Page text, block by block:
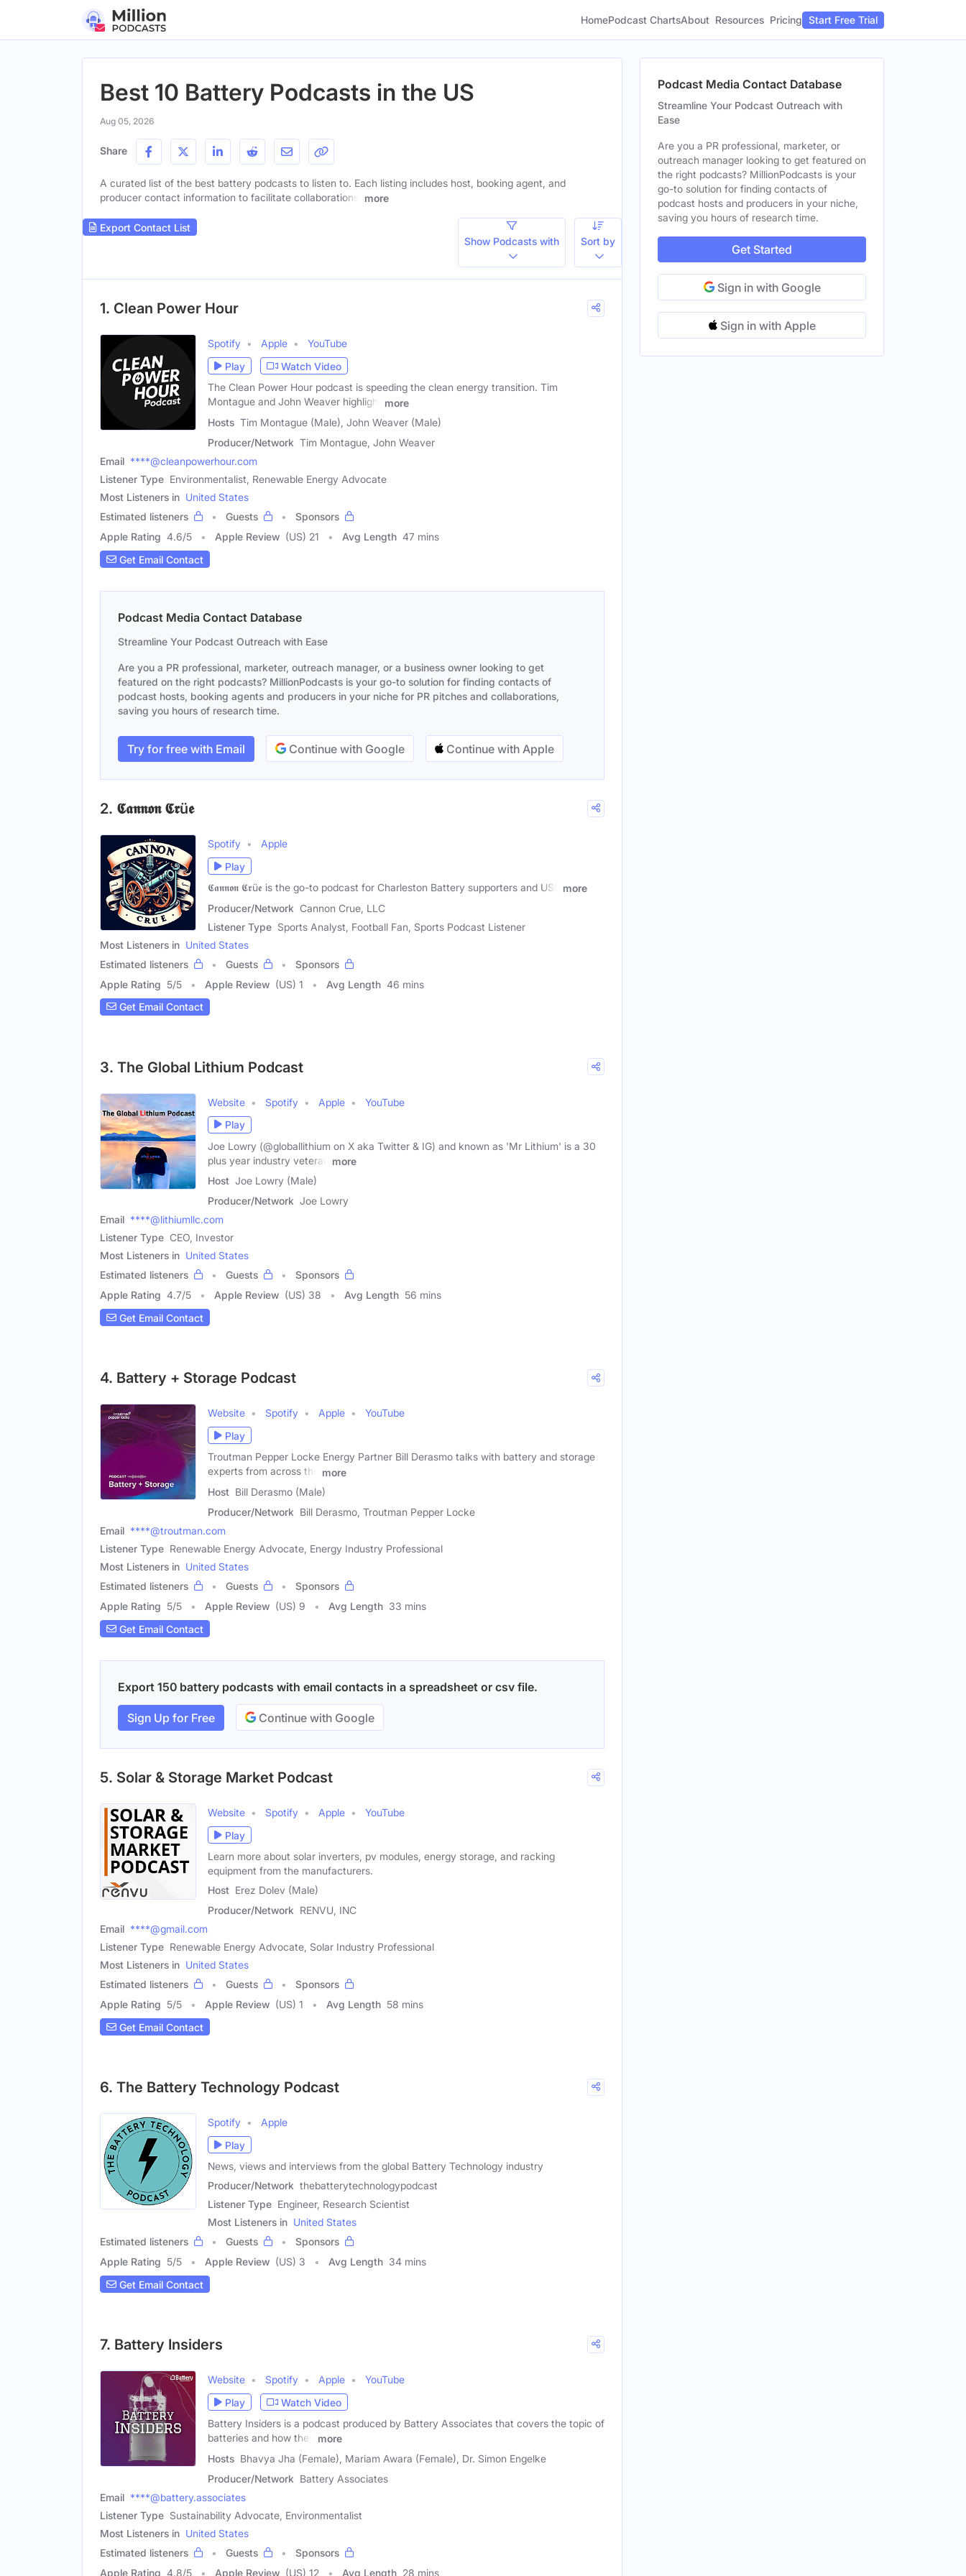
HomePodcast ChartsAbout Resources Pricing Start Free Trial
Best 10 Battery Podcasts in the US
Aug 05, 2026
Share
A curated list of the best battery podcasts to listen to. Each listing includes host, booking agent, and
producer contact information to facilitate collaborations.
more
Export Contact List
Show Podcasts with
Sort by
1. Clean Power Hour
Spotify Apple
YouTube
Play
Watch Video
The Clean Power Hour podcast is speeding the clean energy transition. Tim
Montague and John Weaver highlight
more
Hosts Tim Montague (Male), John Weaver (Male)
Producer/Network Tim Montague, John Weaver
Email ****@cleanpowerhour.com
Listener Type Environmentalist, Renewable Energy Advocate
Most Listeners in United States
Estimated listeners
Guests
Sponsors
Apple Rating 4.6/5 Apple Review (US) 21 Avg Length 47 mins
Get Email Contact
Podcast Media Contact Database
Streamline Your Podcast Outreach with Ease
Are you a PR professional, marketer, outreach manager, or a business owner looking to get
featured on the right podcasts? MillionPodcasts is your go-to solution for finding contacts of
podcast hosts, booking agents and producers in your niche for PR pitches and collaborations,
saving you hours of research time.
Try for free with Email Continue with Google Continue with Apple
2. 𝕮𝖆𝖓𝖓𝖔𝖓 𝕮𝖗ü𝖊
Spotify
Apple
Play
𝕮𝖆𝖓𝖓𝖔𝖓 𝕮𝖗ü𝖊 is the go-to podcast for Charleston Battery supporters and USL
more
Producer/Network Cannon Crue, LLC
Listener Type Sports Analyst, Football Fan, Sports Podcast Listener
Most Listeners in United States
Estimated listeners
Guests
Sponsors
Apple Rating 5/5 Apple Review (US) 1 Avg Length 46 mins
Get Email Contact
3. The Global Lithium Podcast
Website Spotify Apple
YouTube
Play
Joe Lowry (@globallithium on X aka Twitter & IG) and known as 'Mr Lithium' is a 30
plus year industry veteran
more
Host Joe Lowry (Male)
Producer/Network Joe Lowry
Email ****@lithiumllc.com
Listener Type CEO, Investor
Most Listeners in United States
Estimated listeners
Guests
Sponsors
Apple Rating 4.7/5 Apple Review (US) 38 Avg Length 56 mins
Get Email Contact
4. Battery + Storage Podcast
Website Spotify Apple
YouTube
Play
Troutman Pepper Locke Energy Partner Bill Derasmo talks with battery and storage
experts from across the
more
Host Bill Derasmo (Male)
Producer/Network Bill Derasmo, Troutman Pepper Locke
Email ****@troutman.com
Listener Type Renewable Energy Advocate, Energy Industry Professional
Most Listeners in United States
Estimated listeners
Guests
Sponsors
Apple Rating 5/5 Apple Review (US) 9 Avg Length 33 mins
Get Email Contact
Export 150 battery podcasts with email contacts in a spreadsheet or csv file.
Sign Up for Free Continue with Google
5. Solar & Storage Market Podcast
Website Spotify Apple
YouTube
Play
Learn more about solar inverters, pv modules, energy storage, and racking
equipment from the manufacturers.
Host Erez Dolev (Male)
Producer/Network RENVU, INC
Email ****@gmail.com
Listener Type Renewable Energy Advocate, Solar Industry Professional
Most Listeners in United States
Estimated listeners
Guests
Sponsors
Apple Rating 5/5 Apple Review (US) 1 Avg Length 58 mins
Get Email Contact
6. The Battery Technology Podcast
Spotify
Apple
Play
News, views and interviews from the global Battery Technology industry
Producer/Network thebatterytechnologypodcast
Listener Type Engineer, Research Scientist
Most Listeners in United States
Estimated listeners
Guests
Sponsors
Apple Rating 5/5 Apple Review (US) 3 Avg Length 34 mins
Get Email Contact
7. Battery Insiders
Website Spotify Apple
YouTube
Play
Watch Video
Battery Insiders is a podcast produced by Battery Associates that covers the topic of
batteries and how they
more
Hosts Bhavya Jha (Female), Mariam Awara (Female), Dr. Simon Engelke
Producer/Network Battery Associates
Email ****@battery.associates
Listener Type Sustainability Advocate, Environmentalist
Most Listeners in United States
Estimated listeners
Guests
Sponsors
Apple Rating 4.8/5 Apple Review (US) 12 Avg Length 28 mins
Podcast Media Contact Database
Streamline Your Podcast Outreach with
Ease
Are you a PR professional, marketer, or
outreach manager looking to get featured on
the right podcasts? MillionPodcasts is your
go-to solution for finding contacts of
podcast hosts and producers in your niche,
saving you hours of research time.
Get Started
Sign in with Google
Sign in with Apple